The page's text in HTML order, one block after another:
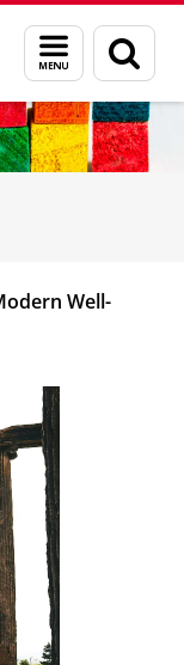
Menu
en
zoeken
Management &
Well-